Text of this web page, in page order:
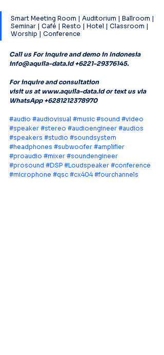
Smart Meeting Room | Auditorium | Ballroom |
Seminar | Café | Resto | Hotel | Classroom |
Worship | Conference
Call us For inquire and demo in Indonesia
info@aquila-data.id +6221-29376145.
For inquire and consultation
visit us at www.aquila-data.id or text us via
WhatsApp +6281212378970
#audio #audiovisual #music #sound #video
#speaker #stereo #audioengineer #audios
#speakers #studio #soundsystem
#headphones #subwoofer #amplifier
#proaudio #mixer #soundengineer
#prosound #DSP #Loudspeaker #conference
#microphone #qsc #cx404 #fourchannels